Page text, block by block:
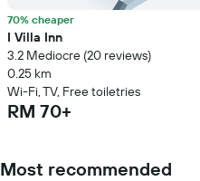
70% cheaper
I Villa Inn
3.2 Mediocre (20 reviews)
0.25 km
Wi-Fi, TV, Free toiletries
RM 70+
Most recommended